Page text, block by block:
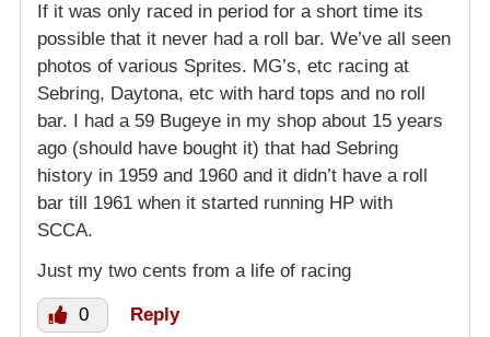
If it was only raced in period for a short time its
possible that it never had a roll bar. We’ve all seen
photos of various Sprites. MG’s, etc racing at
Sebring, Daytona, etc with hard tops and no roll
bar. I had a 59 Bugeye in my shop about 15 years
ago (should have bought it) that had Sebring
history in 1959 and 1960 and it didn’t have a roll
bar till 1961 when it started running HP with
SCCA.
Just my two cents from a life of racing
0 Reply